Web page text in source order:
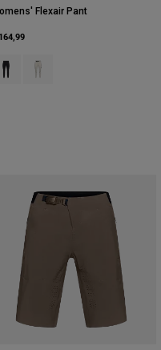
Flexair Pant
swatch type of Black.
Product swatch type of